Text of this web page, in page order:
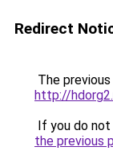
Redirect
The
http://
If you do
the previous